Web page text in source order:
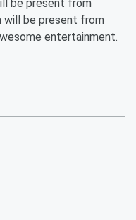
be present from
will be present from
entertainment.